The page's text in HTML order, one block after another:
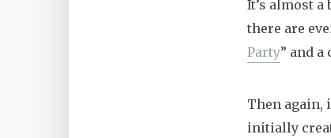
It’s almost
there are
Party” and
Then again,
initially